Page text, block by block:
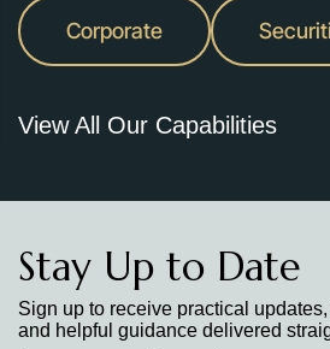
Corporate
View All Our Capabilities
Stay Up to Date
Sign up to receive practical
and helpful guidance delivered